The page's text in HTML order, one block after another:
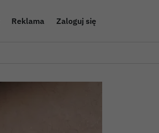
Reklama Zaloguj się